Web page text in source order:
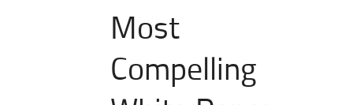
Most
Compelling